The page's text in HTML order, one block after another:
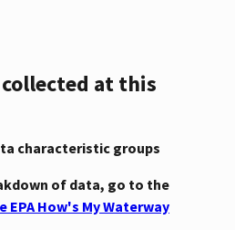
at this
characteristic groups
of data, go to the
How's My Waterway